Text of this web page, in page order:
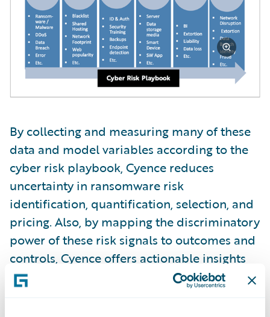
By collecting and measuring many of these
data and model variables according to the
cyber risk playbook, Cyence reduces
uncertainty in ransomware risk
identification, quantification, selection, and
pricing. Also, by mapping the discriminatory
power of these risk signals to outcomes and
controls, Cyence offers actionable insights
and value propositions for both indemnity
and risk prevention, respectively. Amid the